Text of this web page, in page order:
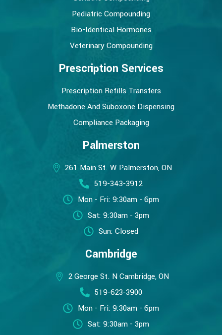
Pediatric Compounding
Bio-Identical Hormones
Veterinary Compounding
Prescription Services
Prescription Refills Transfers
Methadone And Suboxone Dispensing
Compliance Packaging
Palmerston
261 Main St. W Palmerston, ON
519-343-3912
Mon - Fri: 9:30am - 6pm
Sat: 9:30am - 3pm
Sun: Closed
Cambridge
2 George St. N Cambridge, ON
519-623-3900
Mon - Fri: 9:30am - 6pm
Sat: 9:30am - 3pm